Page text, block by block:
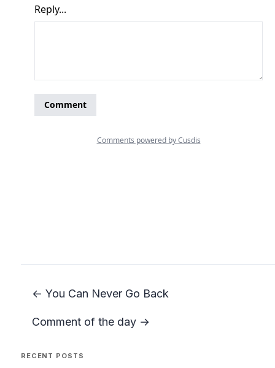
← You Can Never Go Back
Comment of the day →
RECENT POSTS